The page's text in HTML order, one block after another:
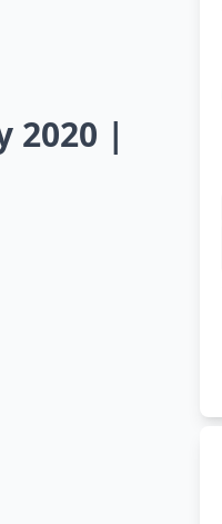
2020 |